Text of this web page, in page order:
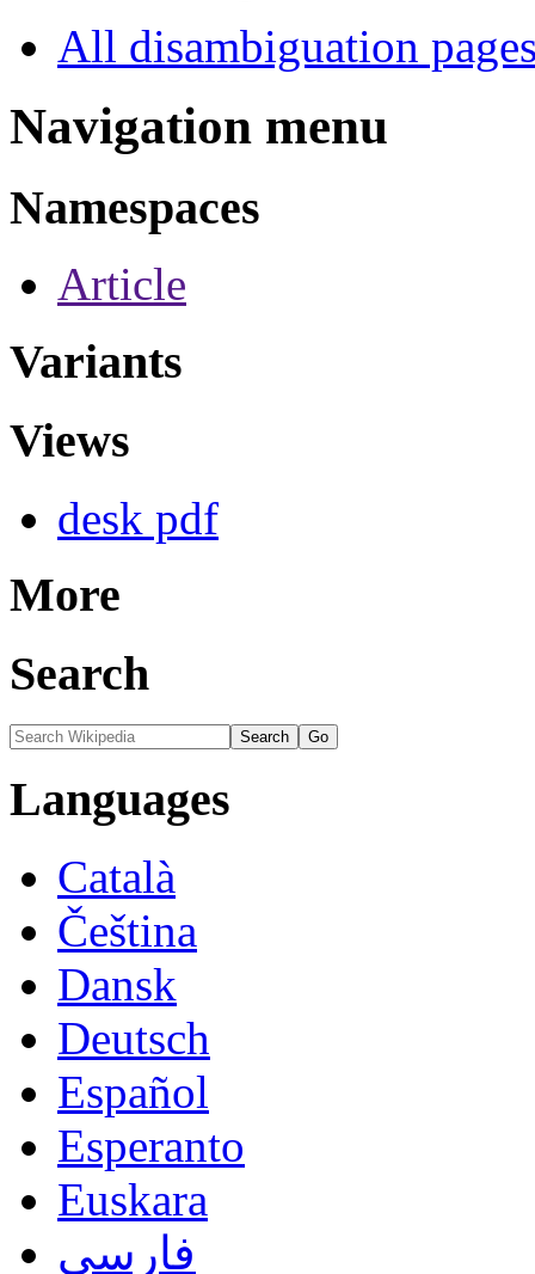
All disambiguation
Navigation menu
Namespaces
Article
Variants
Views
desk pdf
More
Search
Languages
Català
Čeština
Dansk
Deutsch
Español
Esperanto
Euskara
فارسی